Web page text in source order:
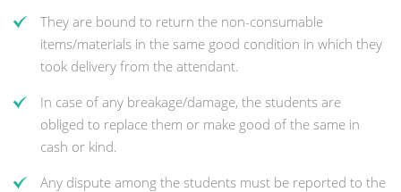
They are bound to return the non-consumable
items/materials in the same good condition in which they
took delivery from the attendant.
In case of any breakage/damage, the students are
obliged to replace them or make good of the same in
cash or kind.
Any dispute among the students must be reported to the